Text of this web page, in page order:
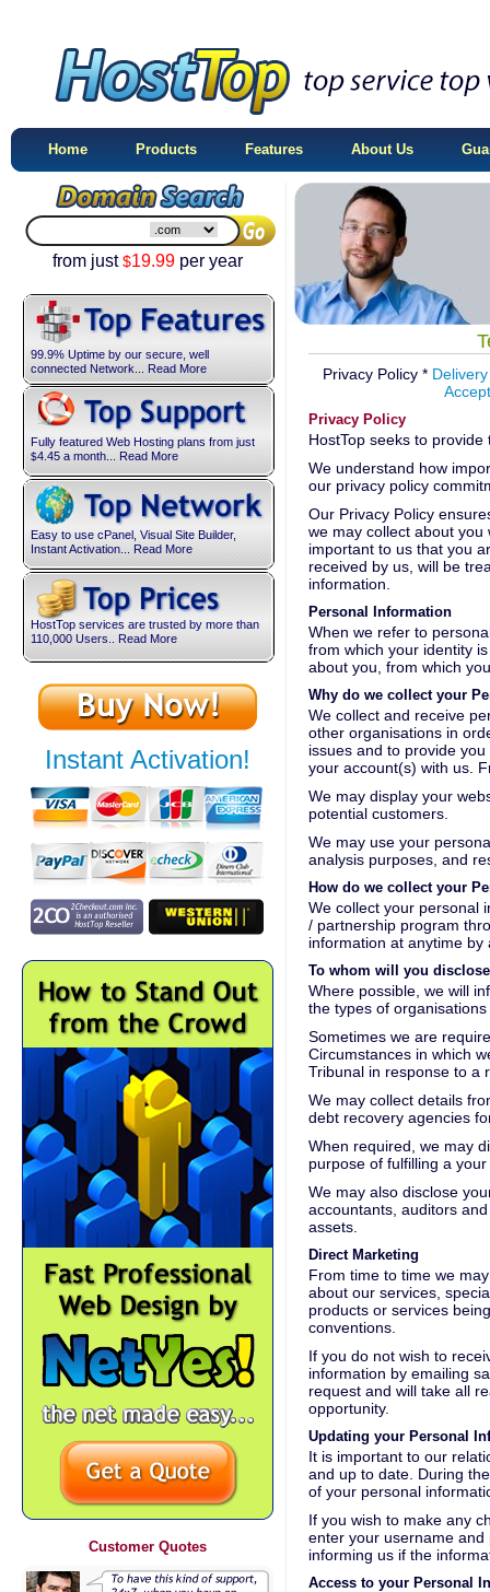
Home Products Features About Us
from just$19.99 per year
Fully featured Web Hosting plans from just
$4.45 a month... Read More
Easy to use cPanel, Visual Site Builder,
Instant Activation... Read More
99.9% Uptime by our secure, well
connected Network... Read More
HostTop services are trusted by more than
110,000 Users.. Read More
Instant Activation!
Customer Quotes
Privacy Policy *
Privacy Policy
HostTop seeks to
We understand how
our privacy policy
Our Privacy Policy
we may collect about
important to us that you
received by us, will be
information.
Personal Information
When we refer to
from which your identity
about you, from which
Why do we collect your
We collect and receive
other organisations in
issues and to provide
your account(s) with us.
We may display your
potential customers.
We may use your
analysis purposes, and
How do we collect your
We collect your personal
/ partnership program
information at anytime
To whom will you
Where possible, we will
the types of
Sometimes we are
Circumstances in which
Tribunal in response to a
We may collect details
debt recovery agencies
When required, we may
purpose of fulfilling a
We may also disclose
accountants, auditors
assets.
Direct Marketing
From time to time we
about our services,
products or services
conventions.
If you do not wish to
information by emailing
request and will take all
opportunity.
Updating your Personal
It is important to our
and up to date. During
of your personal
If you wish to make any
enter your username and
informing us if the
Access to your Personal